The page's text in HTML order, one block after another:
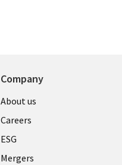
Company
Useful
links
UK
About us
Careers
ESG
Mergers